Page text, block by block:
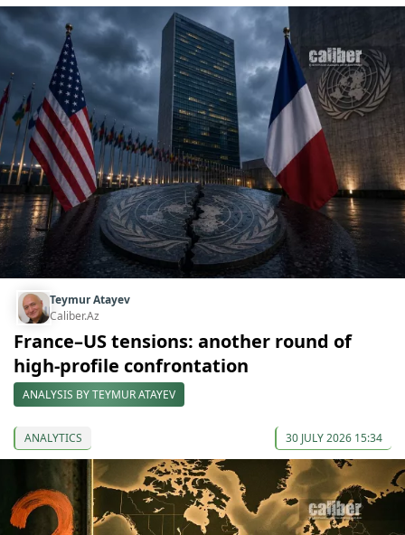
Teymur Atayev
Caliber.Az
France–US tensions: another round of
high-profile confrontation
ANALYSIS BY TEYMUR ATAYEV
ANALYTICS 30 JULY 2026 15:34